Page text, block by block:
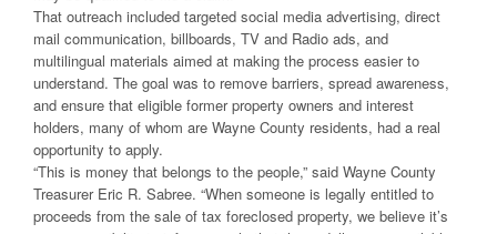
That outreach included targeted social media advertising, direct
mail communication, billboards, TV and Radio ads, and
multilingual materials aimed at making the process easier to
understand. The goal was to remove barriers, spread awareness,
and ensure that eligible former property owners and interest
holders, many of whom are Wayne County residents, had a real
opportunity to apply.
“This is money that belongs to the people,” said Wayne County
Treasurer Eric R. Sabree. “When someone is legally entitled to
proceeds from the sale of tax foreclosed property, we believe it’s